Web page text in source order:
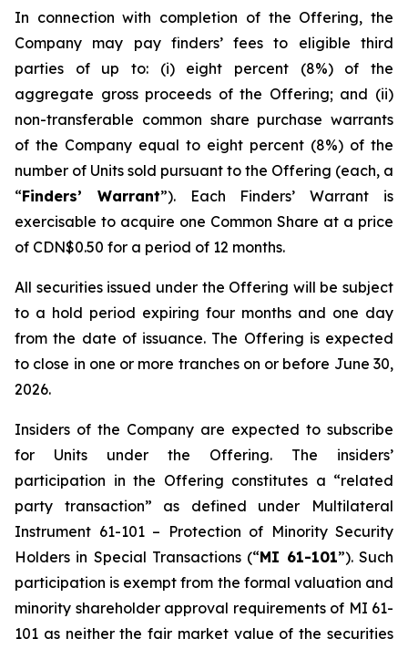
In connection with completion of the Offering, the
Company may pay finders’ fees to eligible third
parties of up to: (i) eight percent (8%) of the
aggregate gross proceeds of the Offering; and (ii)
non-transferable common share purchase warrants
of the Company equal to eight percent (8%) of the
number of Units sold pursuant to the Offering (each, a
“Finders’ Warrant”). Each Finders’ Warrant is
exercisable to acquire one Common Share at a price
of CDN$0.50 for a period of 12 months.
All securities issued under the Offering will be subject
to a hold period expiring four months and one day
from the date of issuance. The Offering is expected
to close in one or more tranches on or before June 30,
2026.
Insiders of the Company are expected to subscribe
for Units under the Offering. The insiders’
participation in the Offering constitutes a “related
party transaction” as defined under Multilateral
Instrument 61-101 – Protection of Minority Security
Holders in Special Transactions (“MI 61-101”). Such
participation is exempt from the formal valuation and
minority shareholder approval requirements of MI 61-
101 as neither the fair market value of the securities